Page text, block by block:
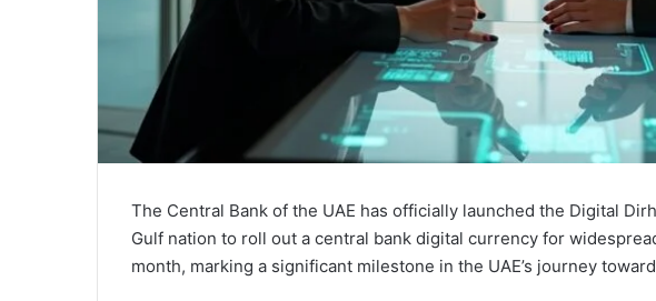
The Central Bank of the UAE has officially launched the Digital
Gulf nation to roll out a central bank digital currency for
month, marking a significant milestone in the UAE’s journey